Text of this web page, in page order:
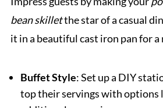
bean skilletthe star of a casual
it in a beautiful cast iron pan for
Buffet Style: Set up a DIY
top their servings with options